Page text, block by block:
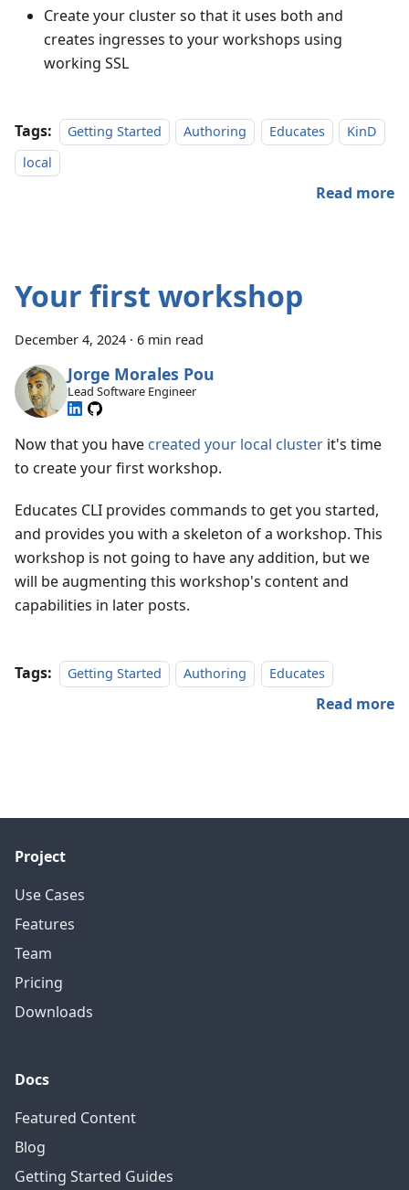
Create your cluster so that it uses both and
creates ingresses to your workshops using
working SSL
Tags: Getting Started Authoring Educates
KinD
local
Read more
Your first workshop
December 4, 2024 · 6 min read
Jorge Morales Pou
Lead Software Engineer
Now that you have created your local cluster it's time
to create your first workshop.
Educates CLI provides commands to get you started,
and provides you with a skeleton of a workshop. This
workshop is not going to have any addition, but we
will be augmenting this workshop's content and
capabilities in later posts.
Tags: Getting Started Authoring Educates
Read more
Project
Use Cases
Features
Team
Pricing
Downloads
Docs
Featured Content
Blog
Getting Started Guides